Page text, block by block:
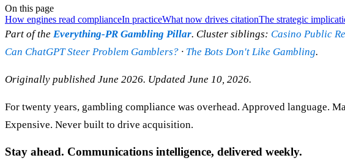
On this page
How engines read complianceIn practiceWhat now drives citationThe strategic
Part of the Everything-PR Gambling Pillar. Cluster siblings: Casino Public
Can ChatGPT Steer Problem Gamblers? · The Bots Don't Like Gambling.
Originally published June 2026. Updated June 10, 2026.
For twenty years, gambling compliance was overhead. Approved language.
Expensive. Never built to drive acquisition.
Stay ahead. Communications intelligence, delivered weekly.